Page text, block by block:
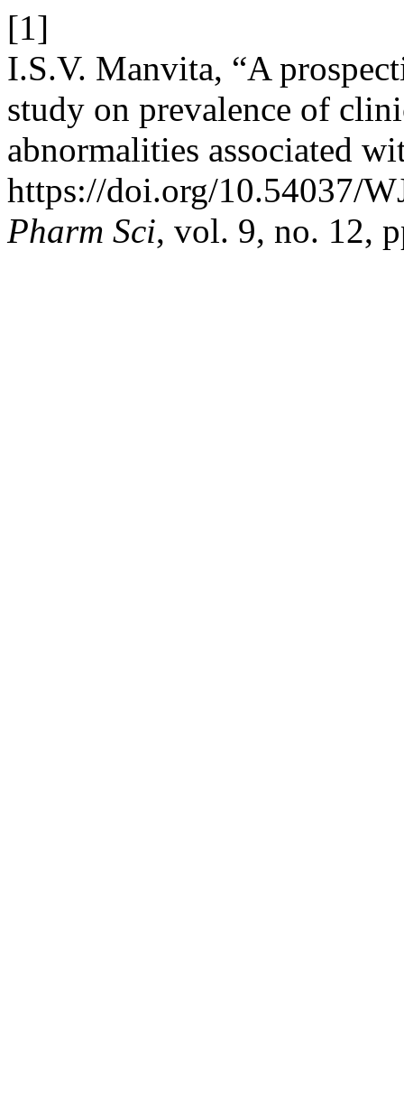
[1]
I.S.V. Manvita, “A
study on prevalence of
abnormalities associated
https://doi.org/10.54037/
Pharm Sci, vol. 9, no. 12,